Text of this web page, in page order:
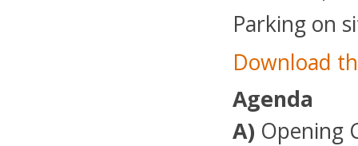
Parking on
Download
Agenda
A) Opening